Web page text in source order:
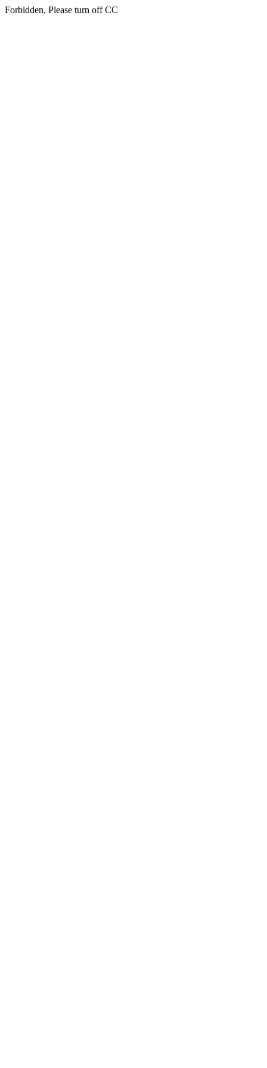
Forbidden, Please turn off CC